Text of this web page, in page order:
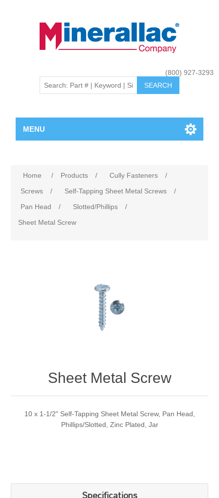
(800) 927-3293
MENU
Home / Products / Cully Fasteners
/
Screws
/ Self-Tapping Sheet Metal Screws
/
Pan Head
/ Slotted/Phillips
/
Sheet Metal Screw
Sheet Metal Screw
10 x 1-1/2" Self-Tapping Sheet Metal Screw, Pan Head,
Phillips/Slotted, Zinc Plated, Jar